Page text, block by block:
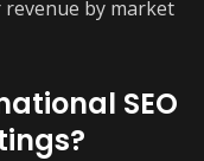
by market
SEO